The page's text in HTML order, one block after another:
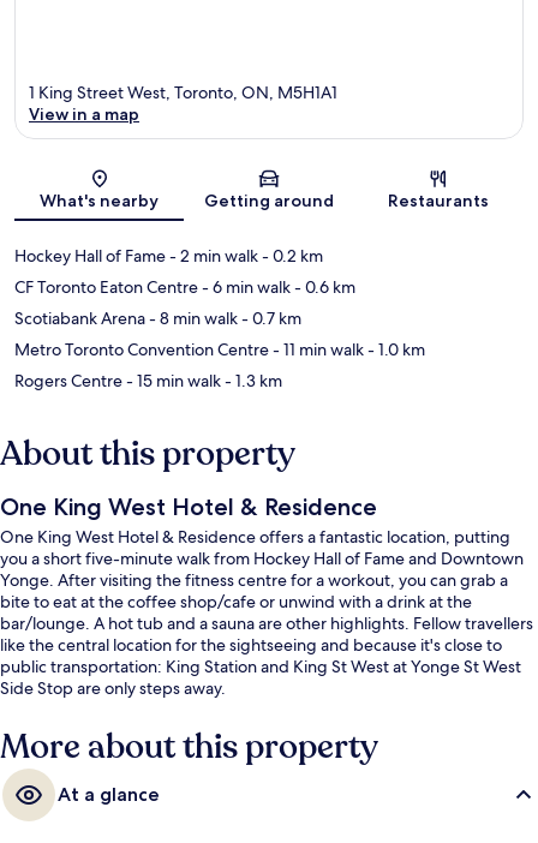
Map
1 King Street West, Toronto, ON, M5H1A1
View in a map
What's nearby Getting around Restaurants
Hockey Hall of Fame- 2 min walk- 0.2 km
CF Toronto Eaton Centre- 6 min walk- 0.6 km
Scotiabank Arena- 8 min walk- 0.7 km
Metro Toronto Convention Centre- 11 min walk- 1.0 km
Rogers Centre- 15 min walk- 1.3 km
About this property
One King West Hotel & Residence
One King West Hotel & Residence offers a fantastic location, putting
you a short five-minute walk from Hockey Hall of Fame and Downtown
Yonge. After visiting the fitness centre for a workout, you can grab a
bite to eat at the coffee shop/cafe or unwind with a drink at the
bar/lounge. A hot tub and a sauna are other highlights. Fellow travellers
like the central location for the sightseeing and because it's close to
public transportation: King Station and King St West at Yonge St West
Side Stop are only steps away.
More about this property
At a glance